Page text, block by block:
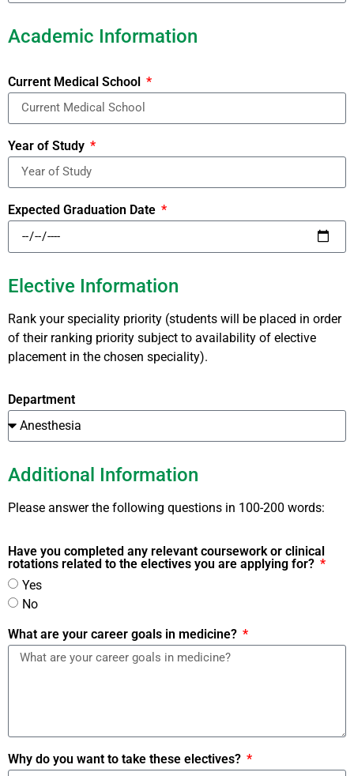
Academic Information
Current Medical School
Year of Study
Expected Graduation Date
Elective Information
Rank your speciality priority (students will be placed in order
of their ranking priority subject to availability of elective
placement in the chosen speciality).
Department
Additional Information
Please answer the following questions in 100-200 words:
Have you completed any relevant coursework or clinical
rotations related to the electives you are applying for?
Yes
No
What are your career goals in medicine?
Why do you want to take these electives?